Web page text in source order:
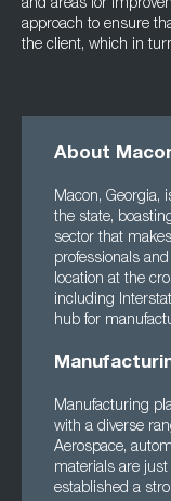
and areas for
approach to ensure
the client, which in
About
Macon, Georgia,
the state,
sector that
professionals
location at the
including
hub for
Manufacturing
with a diverse
Aerospace,
materials are
established a